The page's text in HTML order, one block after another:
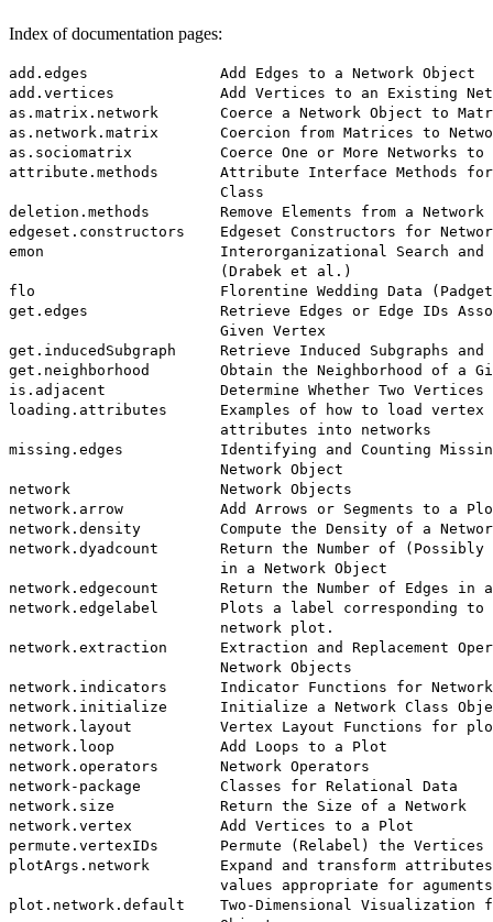
Index of documentation pages:
add.edges               Add Edges to a Network Object
add.vertices            Add Vertices to an Existing
as.matrix.network       Coerce a Network Object to
as.network.matrix       Coercion from Matrices to
as.sociomatrix          Coerce One or More Networks to
attribute.methods       Attribute Interface Methods for
                        Class
deletion.methods        Remove Elements from a Network
edgeset.constructors    Edgeset Constructors for
emon                    Interorganizational Search and
                        (Drabek et al.)
flo                     Florentine Wedding Data
get.edges               Retrieve Edges or Edge IDs
                        Given Vertex
get.inducedSubgraph     Retrieve Induced Subgraphs and
get.neighborhood        Obtain the Neighborhood of a
is.adjacent             Determine Whether Two Vertices
loading.attributes      Examples of how to load vertex
                        attributes into networks
missing.edges           Identifying and Counting
                        Network Object
network                 Network Objects
network.arrow           Add Arrows or Segments to a
network.density         Compute the Density of a
network.dyadcount       Return the Number of (Possibly
                        in a Network Object
network.edgecount       Return the Number of Edges in
network.edgelabel       Plots a label corresponding to
                        network plot.
network.extraction      Extraction and Replacement
                        Network Objects
network.indicators      Indicator Functions for
network.initialize      Initialize a Network Class
network.layout          Vertex Layout Functions for
network.loop            Add Loops to a Plot
network.operators       Network Operators
network-package         Classes for Relational Data
network.size            Return the Size of a Network
network.vertex          Add Vertices to a Plot
permute.vertexIDs       Permute (Relabel) the Vertices
plotArgs.network        Expand and transform
values appropriate for
plot.network.default    Two-Dimensional Visualization